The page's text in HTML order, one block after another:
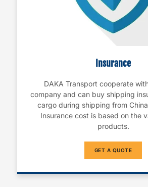
Insurance
DAKA Transport cooperate
company and can buy shipping
cargo during shipping from
Insurance cost is based on the
products.
GET A QUOTE